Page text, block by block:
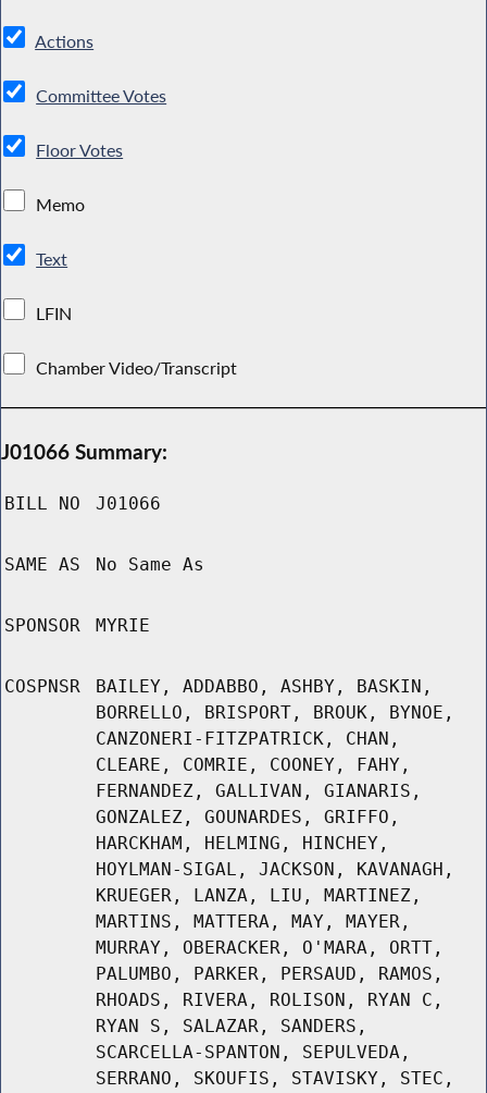
Actions
Committee Votes
Floor Votes
Memo
Text
LFIN
Chamber Video/Transcript
J01066 Summary:
BILL NO J01066
SAME AS No Same As
SPONSOR MYRIE
COSPNSR
BAILEY, ADDABBO, ASHBY, BASKIN,
BORRELLO, BRISPORT, BROUK, BYNOE,
CANZONERI-FITZPATRICK, CHAN,
CLEARE, COMRIE, COONEY, FAHY,
FERNANDEZ, GALLIVAN, GIANARIS,
GONZALEZ, GOUNARDES, GRIFFO,
HARCKHAM, HELMING, HINCHEY,
HOYLMAN-SIGAL, JACKSON, KAVANAGH,
KRUEGER, LANZA, LIU, MARTINEZ,
MARTINS, MATTERA, MAY, MAYER,
MURRAY, OBERACKER, O'MARA, ORTT,
PALUMBO, PARKER, PERSAUD, RAMOS,
RHOADS, RIVERA, ROLISON, RYAN C,
RYAN S, SALAZAR, SANDERS,
SCARCELLA-SPANTON, SEPULVEDA,
SERRANO, SKOUFIS, STAVISKY, STEC,